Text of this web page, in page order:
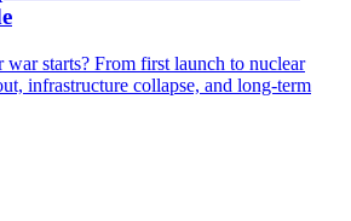
war starts? From first launch to nuclear
infrastructure collapse, and long-term